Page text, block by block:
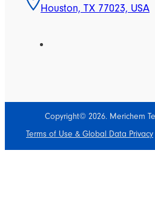
Houston, TX 77023, USA
Copyright© 2026. Merichem
Terms of Use & Global Data Privacy